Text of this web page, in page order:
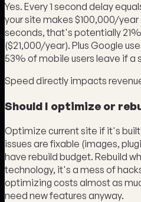
Yes. Every 1 second delay
your site makes $100,000/year
seconds, that's potentially
($21,000/year). Plus Google
53% of mobile users leave if a
Speed directly impacts
Should I optimize or
Optimize current site if it's
issues are fixable (images,
have rebuild budget. Rebuild
technology, it's a mess of
optimizing costs almost as
need new features anyway.